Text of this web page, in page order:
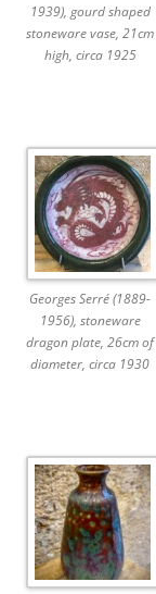
1939), gourd shaped
stoneware vase, 21cm
high, circa 1925
Georges Serré (1889-
1956), stoneware
dragon plate, 26cm of
diameter, circa 1930